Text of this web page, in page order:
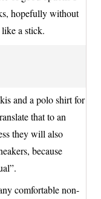
hopefully without
a stick.
and a polo shirt for
that to an
they will also
because
comfortable non-